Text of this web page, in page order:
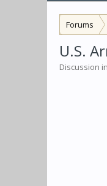
Forums
U.S.
Discussion